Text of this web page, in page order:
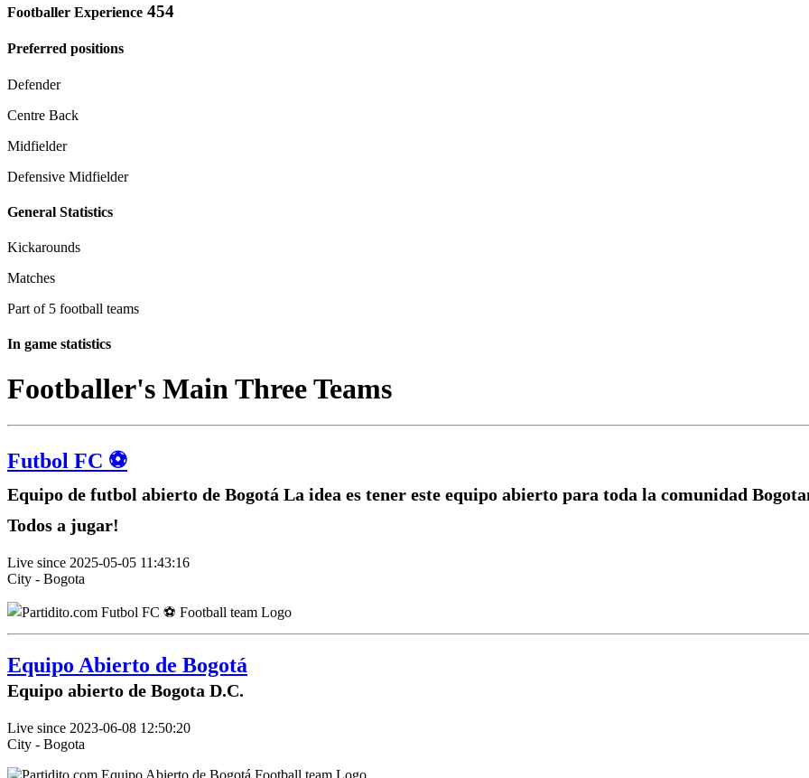
Footballer Experience 454
Preferred positions
Defender
Centre Back
Midfielder
Defensive Midfielder
General Statistics
Kickarounds
Matches
Part of 5 football teams
In game statistics
Footballer's Main Three Teams
Futbol FC ⚽️
Equipo de futbol abierto de Bogotá La idea es tener este equipo abierto para toda la comunidad
Todos a jugar!
Live since 2025-05-05 11:43:16
City - Bogota
Equipo Abierto de Bogotá
Equipo abierto de Bogota D.C.
Live since 2023-06-08 12:50:20
City - Bogota